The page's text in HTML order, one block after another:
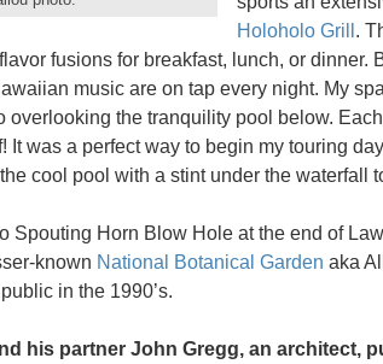
Holoholo Grill .
fusions for breakfast, lunch, or dinner.
music are on tap every night. My
overlooking the tranquility pool below.
It was a perfect way to begin my touring
cool pool with a stint under the waterfall
Spouting Horn Blow Hole at the end of
known National Botanical Garden aka
in the 1990’s.
his partner John Gregg, an architect,